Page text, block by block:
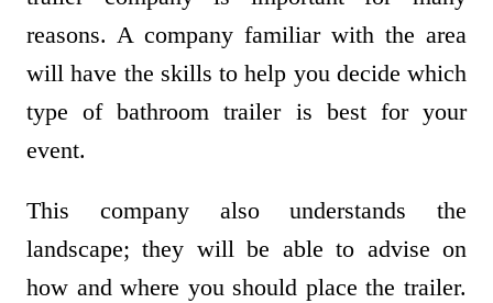
reasons. A company familiar with the area
will have the skills to help you decide which
type of bathroom trailer is best for your
event.
This company also understands the
landscape; they will be able to advise on
how and where you should place the trailer.